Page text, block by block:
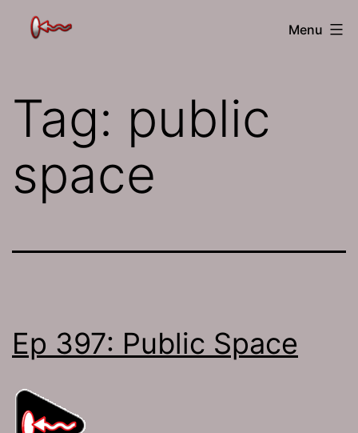
The
Menu
Tag: public
space
Ep 397: Public Space